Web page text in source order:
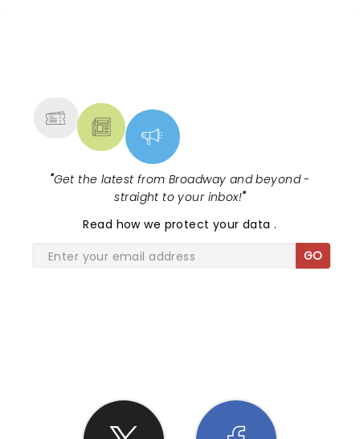
"Get the latest from Broadway and beyond -
straight to your inbox!"
Read how we protect your data.
GO